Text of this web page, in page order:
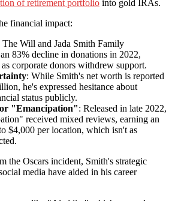
of retirement portfolio into gold IRAs.
financial impact:
The Will and Jada Smith Family
83% decline in donations in 2022,
corporate donors withdrew support.
: While Smith's net worth is reported
he's expressed hesitance about
status publicly.
"Emancipation": Released in late 2022,
received mixed reviews, earning an
$4,000 per location, which isn't as
the Oscars incident, Smith's strategic
media have aided in his career